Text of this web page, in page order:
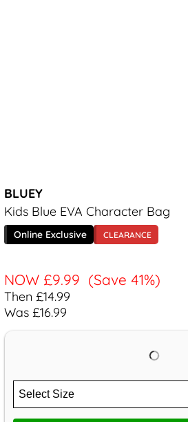
BLUEY
Kids Blue EVA Character Bag
Online Exclusive CLEARANCE
NOW £9.99 (Save 41%)
Then £14.99
Was £16.99